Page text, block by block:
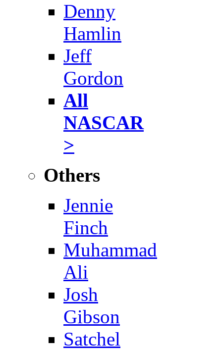
Denny
Hamlin
Jeff
Gordon
All
NASCAR
>
Others
Jennie
Finch
Muhammad
Ali
Josh
Gibson
Satchel